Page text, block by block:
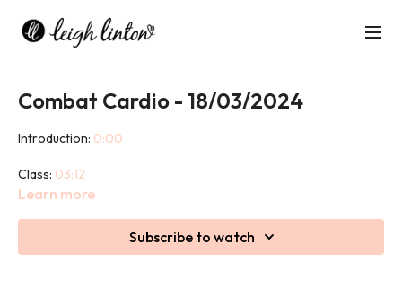
Combat Cardio - 18/03/2024
Introduction: 0:00
Class: 03:12
Combat Cardio is an energising, high intensity cardio class filled
Learn more
Subscribe to watch